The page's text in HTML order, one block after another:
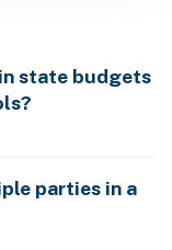
state budgets
parties in a